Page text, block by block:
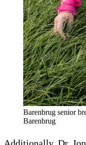
Barenbrug senior
Barenbrug